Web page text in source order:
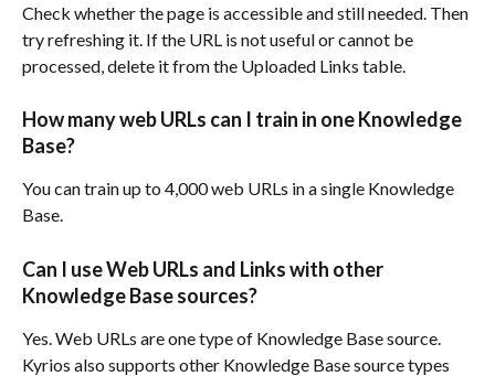
Check whether the page is accessible and still needed. Then
try refreshing it. If the URL is not useful or cannot be
processed, delete it from the Uploaded Links table.
How many web URLs can I train in one Knowledge
Base?
You can train up to 4,000 web URLs in a single Knowledge
Base.
Can I use Web URLs and Links with other
Knowledge Base sources?
Yes. Web URLs are one type of Knowledge Base source.
Kyrios also supports other Knowledge Base source types